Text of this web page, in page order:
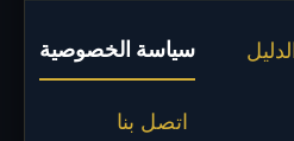
الدليل سياسة الخصوصية
اتصل بنا